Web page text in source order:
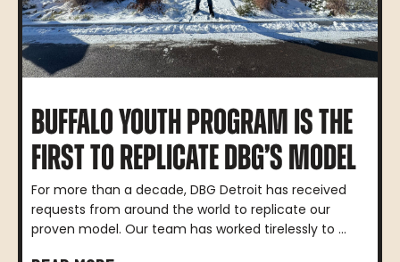
BUFFALO YOUTH PROGRAM IS THE
FIRST TO REPLICATE DBG’S MODEL
For more than a decade, DBG Detroit has received
requests from around the world to replicate our
proven model. Our team has worked tirelessly to ...